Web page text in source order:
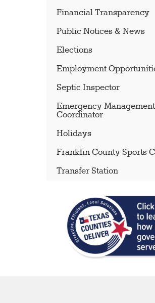
Financial Transparency
Public Notices & News
Elections
Employment
Septic Inspector
Emergency Management
Coordinator
Holidays
Franklin County Sports
Transfer Station